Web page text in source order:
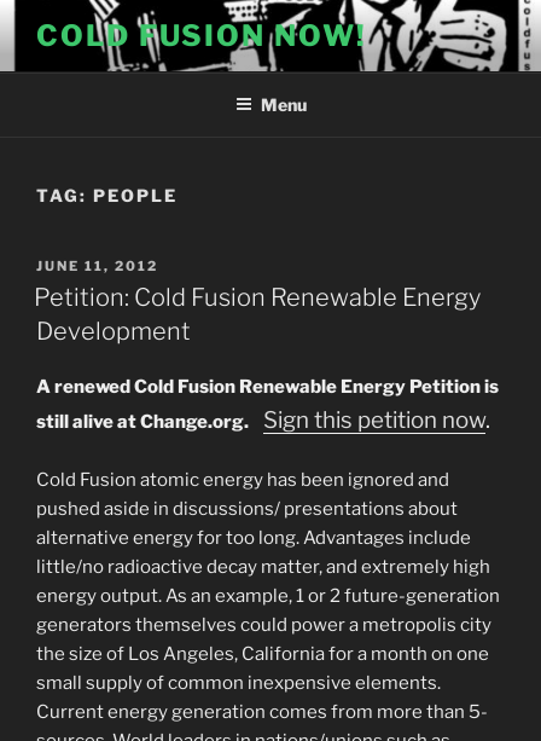
content
COLD FUSION NOW!
Menu
TAG: PEOPLE
POSTED
ON
JUNE 11, 2012
Petition: Cold Fusion Renewable Energy
Development
A renewed Cold Fusion Renewable Energy Petition is
still alive at Change.org.
Sign this petition now.
Cold Fusion atomic energy has been ignored and
pushed aside in discussions/ presentations about
alternative energy for too long. Advantages include
little/no radioactive decay matter, and extremely high
energy output. As an example, 1 or 2 future-generation
generators themselves could power a metropolis city
the size of Los Angeles, California for a month on one
small supply of common inexpensive elements.
Current energy generation comes from more than 5-